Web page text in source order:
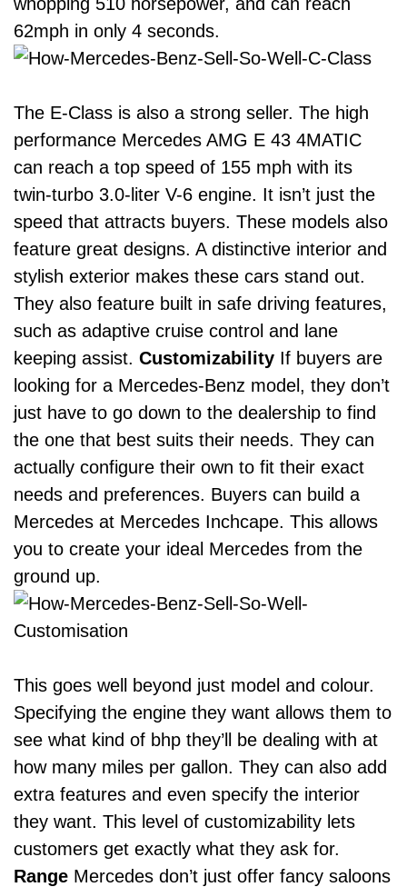
62mph in only 4 seconds.
The E-Class is also a strong seller. The high
performance Mercedes AMG E 43 4MATIC
can reach a top speed of 155 mph with its
twin-turbo 3.0-liter V-6 engine. It isn’t just the
speed that attracts buyers. These models also
feature great designs. A distinctive interior and
stylish exterior makes these cars stand out.
They also feature built in safe driving features,
such as adaptive cruise control and lane
keeping assist. Customizability If buyers are
looking for a Mercedes-Benz model, they don’t
just have to go down to the dealership to find
the one that best suits their needs. They can
actually configure their own to fit their exact
needs and preferences. Buyers can build a
Mercedes at Mercedes Inchcape. This allows
you to create your ideal Mercedes from the
ground up.
This goes well beyond just model and colour.
Specifying the engine they want allows them to
see what kind of bhp they’ll be dealing with at
how many miles per gallon. They can also add
extra features and even specify the interior
they want. This level of customizability lets
customers get exactly what they ask for.
Range Mercedes don’t just offer fancy saloons